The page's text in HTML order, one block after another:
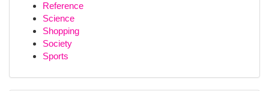
Reference
Science
Shopping
Society
Sports